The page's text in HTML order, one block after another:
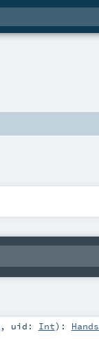
, uid: Int) :